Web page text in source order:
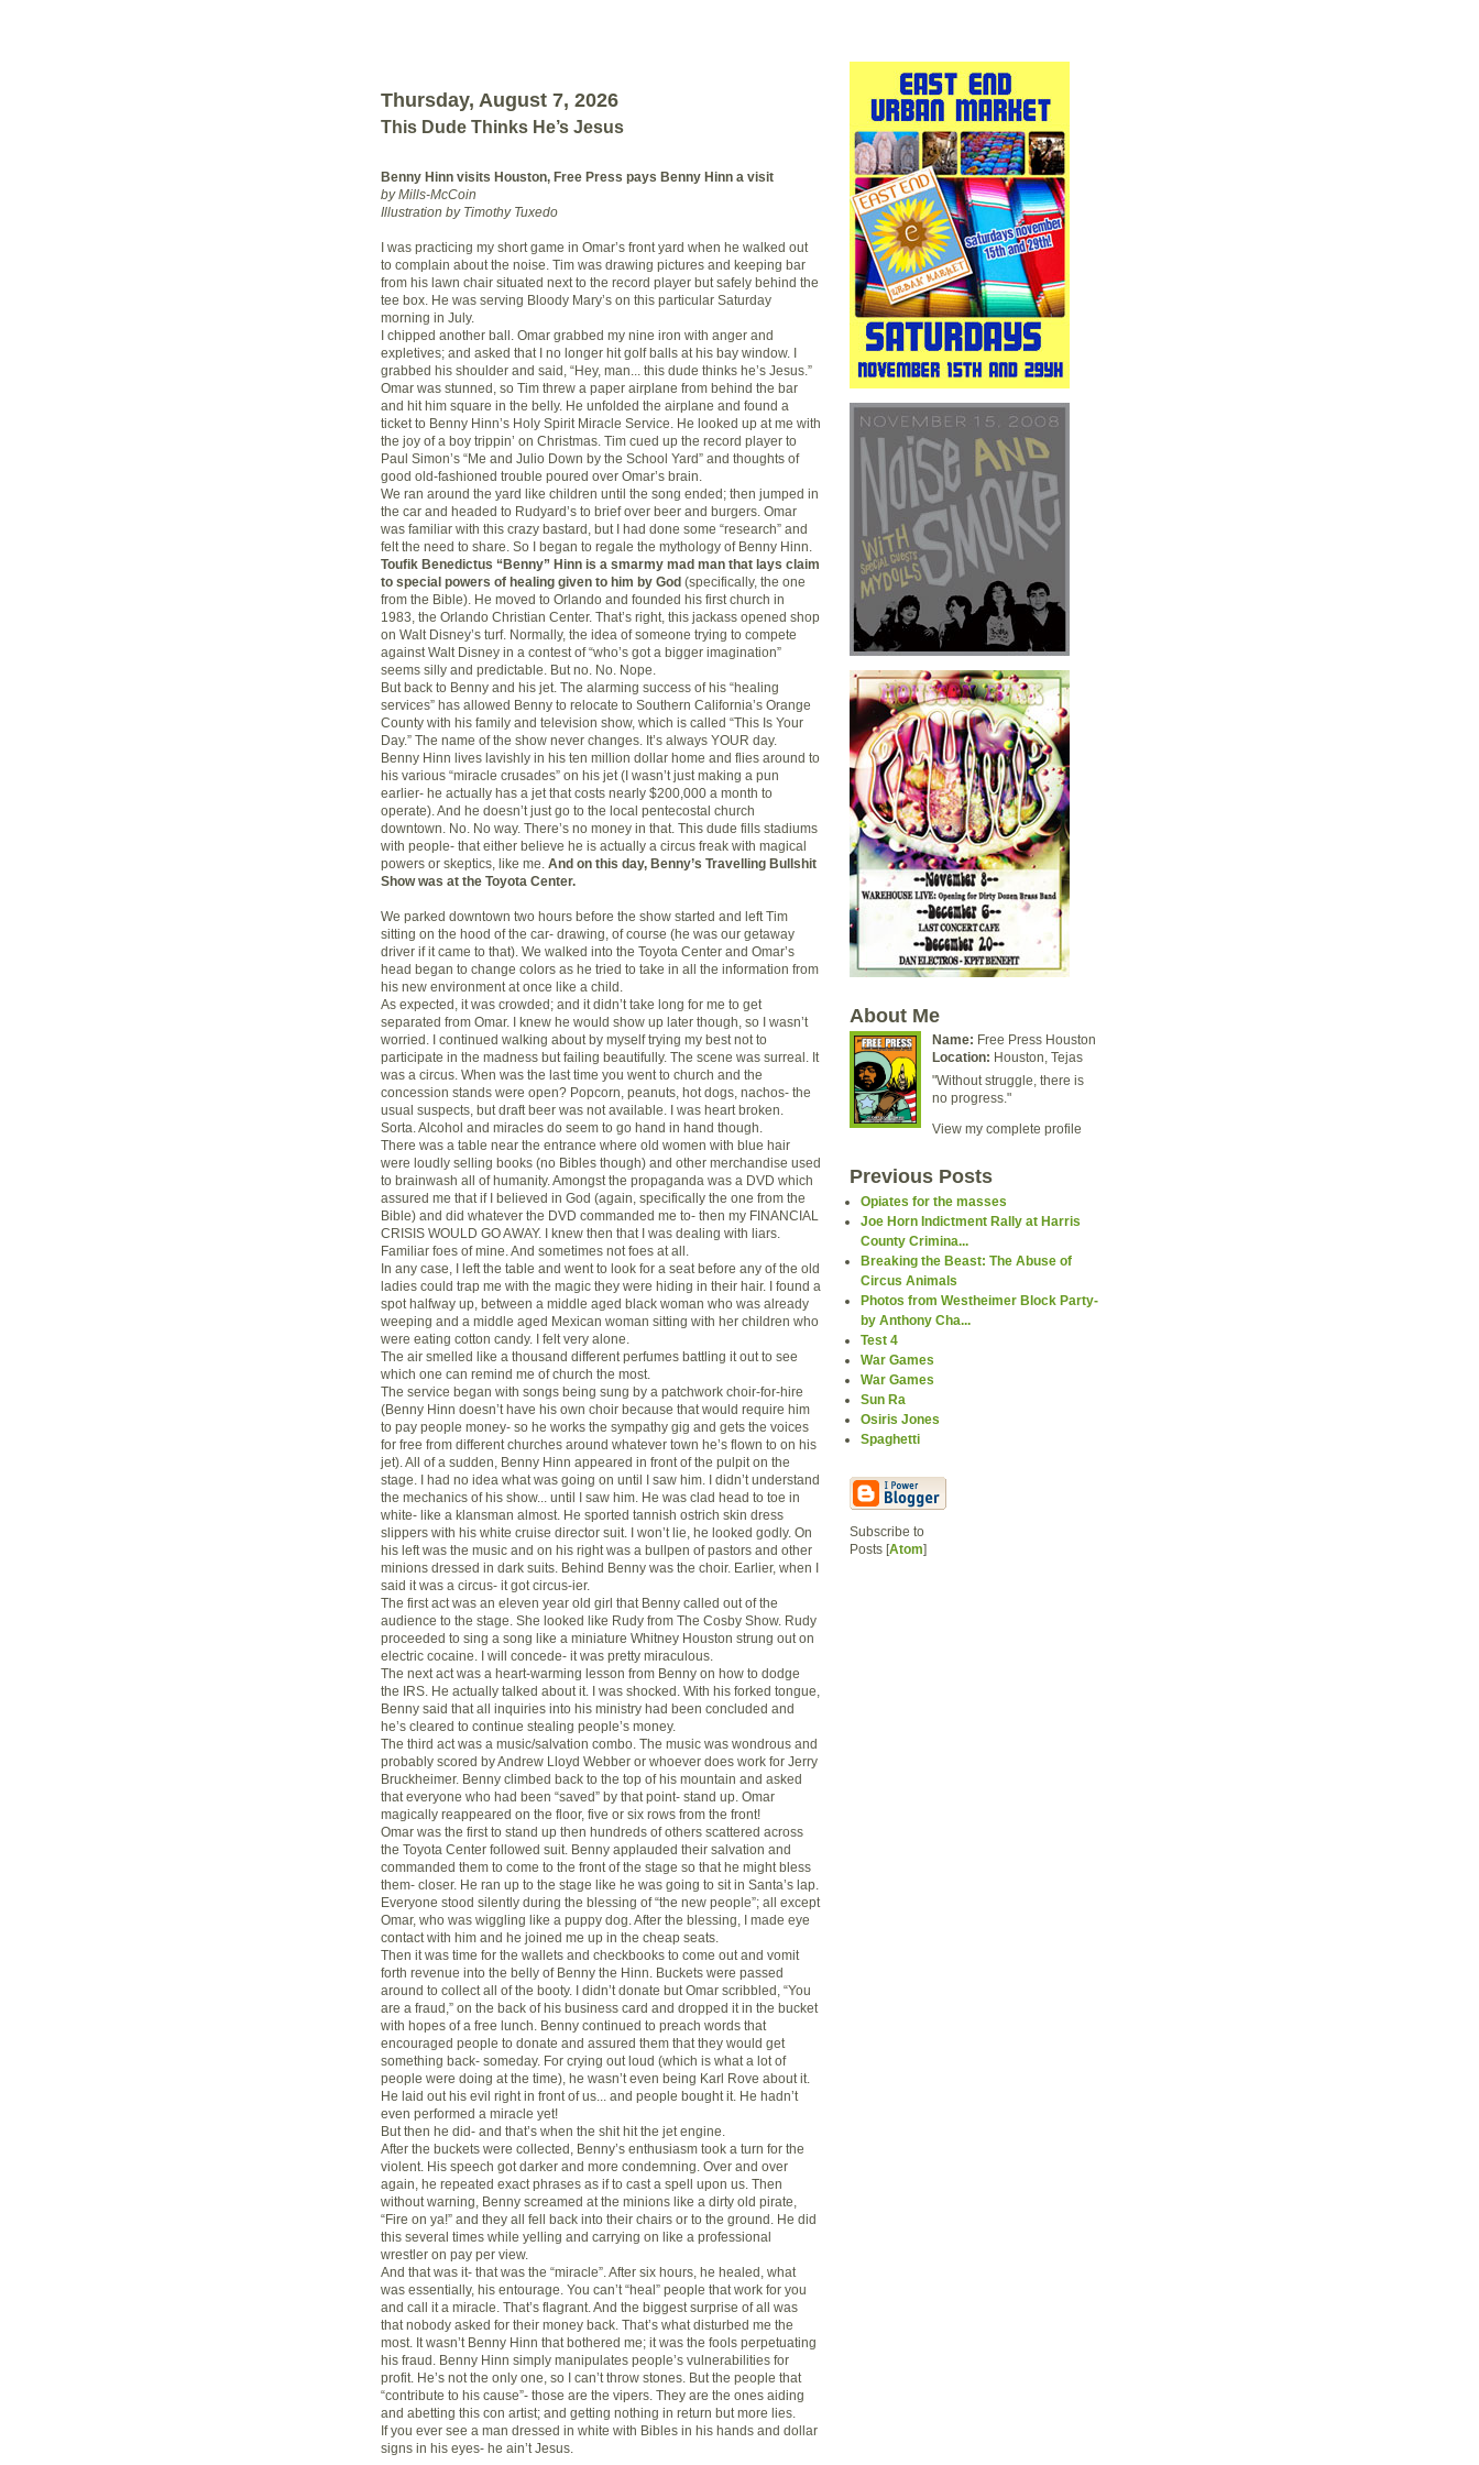
Thursday, August 7, 2026
This Dude Thinks He’s Jesus
Benny Hinn visits Houston, Free Press pays Benny Hinn a visit
by Mills-McCoin
Illustration by Timothy Tuxedo
I was practicing my short game in Omar’s front yard when he walked out
to complain about the noise. Tim was drawing pictures and keeping bar
from his lawn chair situated next to the record player but safely behind the
tee box. He was serving Bloody Mary’s on this particular Saturday
morning in July.
I chipped another ball. Omar grabbed my nine iron with anger and
expletives; and asked that I no longer hit golf balls at his bay window. I
grabbed his shoulder and said, “Hey, man... this dude thinks he’s Jesus.”
Omar was stunned, so Tim threw a paper airplane from behind the bar
and hit him square in the belly. He unfolded the airplane and found a
ticket to Benny Hinn’s Holy Spirit Miracle Service. He looked up at me with
the joy of a boy trippin’ on Christmas. Tim cued up the record player to
Paul Simon’s “Me and Julio Down by the School Yard” and thoughts of
good old-fashioned trouble poured over Omar’s brain.
We ran around the yard like children until the song ended; then jumped in
the car and headed to Rudyard’s to brief over beer and burgers. Omar
was familiar with this crazy bastard, but I had done some “research” and
felt the need to share. So I began to regale the mythology of Benny Hinn.
Toufik Benedictus “Benny” Hinn is a smarmy mad man that lays claim
to special powers of healing given to him by God (specifically, the one
from the Bible). He moved to Orlando and founded his first church in
1983, the Orlando Christian Center. That’s right, this jackass opened shop
on Walt Disney’s turf. Normally, the idea of someone trying to compete
against Walt Disney in a contest of “who’s got a bigger imagination”
seems silly and predictable. But no. No. Nope.
But back to Benny and his jet. The alarming success of his “healing
services” has allowed Benny to relocate to Southern California’s Orange
County with his family and television show, which is called “This Is Your
Day.” The name of the show never changes. It’s always YOUR day.
Benny Hinn lives lavishly in his ten million dollar home and flies around to
his various “miracle crusades” on his jet (I wasn’t just making a pun
earlier- he actually has a jet that costs nearly $200,000 a month to
operate). And he doesn’t just go to the local pentecostal church
downtown. No. No way. There’s no money in that. This dude fills stadiums
with people- that either believe he is actually a circus freak with magical
powers or skeptics, like me. And on this day, Benny’s Travelling Bullshit
Show was at the Toyota Center.
We parked downtown two hours before the show started and left Tim
sitting on the hood of the car- drawing, of course (he was our getaway
driver if it came to that). We walked into the Toyota Center and Omar’s
head began to change colors as he tried to take in all the information from
his new environment at once like a child.
As expected, it was crowded; and it didn’t take long for me to get
separated from Omar. I knew he would show up later though, so I wasn’t
worried. I continued walking about by myself trying my best not to
participate in the madness but failing beautifully. The scene was surreal. It
was a circus. When was the last time you went to church and the
concession stands were open? Popcorn, peanuts, hot dogs, nachos- the
usual suspects, but draft beer was not available. I was heart broken.
Sorta. Alcohol and miracles do seem to go hand in hand though.
There was a table near the entrance where old women with blue hair
were loudly selling books (no Bibles though) and other merchandise used
to brainwash all of humanity. Amongst the propaganda was a DVD which
assured me that if I believed in God (again, specifically the one from the
Bible) and did whatever the DVD commanded me to- then my FINANCIAL
CRISIS WOULD GO AWAY. I knew then that I was dealing with liars.
Familiar foes of mine. And sometimes not foes at all.
In any case, I left the table and went to look for a seat before any of the old
ladies could trap me with the magic they were hiding in their hair. I found a
spot halfway up, between a middle aged black woman who was already
weeping and a middle aged Mexican woman sitting with her children who
were eating cotton candy. I felt very alone.
The air smelled like a thousand different perfumes battling it out to see
which one can remind me of church the most.
The service began with songs being sung by a patchwork choir-for-hire
(Benny Hinn doesn’t have his own choir because that would require him
to pay people money- so he works the sympathy gig and gets the voices
for free from different churches around whatever town he’s flown to on his
jet). All of a sudden, Benny Hinn appeared in front of the pulpit on the
stage. I had no idea what was going on until I saw him. I didn’t understand
the mechanics of his show... until I saw him. He was clad head to toe in
white- like a klansman almost. He sported tannish ostrich skin dress
slippers with his white cruise director suit. I won’t lie, he looked godly. On
his left was the music and on his right was a bullpen of pastors and other
minions dressed in dark suits. Behind Benny was the choir. Earlier, when I
said it was a circus- it got circus-ier.
The first act was an eleven year old girl that Benny called out of the
audience to the stage. She looked like Rudy from The Cosby Show. Rudy
proceeded to sing a song like a miniature Whitney Houston strung out on
electric cocaine. I will concede- it was pretty miraculous.
The next act was a heart-warming lesson from Benny on how to dodge
the IRS. He actually talked about it. I was shocked. With his forked tongue,
Benny said that all inquiries into his ministry had been concluded and
he’s cleared to continue stealing people’s money.
The third act was a music/salvation combo. The music was wondrous and
probably scored by Andrew Lloyd Webber or whoever does work for Jerry
Bruckheimer. Benny climbed back to the top of his mountain and asked
that everyone who had been “saved” by that point- stand up. Omar
magically reappeared on the floor, five or six rows from the front!
Omar was the first to stand up then hundreds of others scattered across
the Toyota Center followed suit. Benny applauded their salvation and
commanded them to come to the front of the stage so that he might bless
them- closer. He ran up to the stage like he was going to sit in Santa’s lap.
Everyone stood silently during the blessing of “the new people”; all except
Omar, who was wiggling like a puppy dog. After the blessing, I made eye
contact with him and he joined me up in the cheap seats.
Then it was time for the wallets and checkbooks to come out and vomit
forth revenue into the belly of Benny the Hinn. Buckets were passed
around to collect all of the booty. I didn’t donate but Omar scribbled, “You
are a fraud,” on the back of his business card and dropped it in the bucket
with hopes of a free lunch. Benny continued to preach words that
encouraged people to donate and assured them that they would get
something back- someday. For crying out loud (which is what a lot of
people were doing at the time), he wasn’t even being Karl Rove about it.
He laid out his evil right in front of us... and people bought it. He hadn’t
even performed a miracle yet!
But then he did- and that’s when the shit hit the jet engine.
After the buckets were collected, Benny’s enthusiasm took a turn for the
violent. His speech got darker and more condemning. Over and over
again, he repeated exact phrases as if to cast a spell upon us. Then
without warning, Benny screamed at the minions like a dirty old pirate,
“Fire on ya!” and they all fell back into their chairs or to the ground. He did
this several times while yelling and carrying on like a professional
wrestler on pay per view.
And that was it- that was the “miracle”. After six hours, he healed, what
was essentially, his entourage. You can’t “heal” people that work for you
and call it a miracle. That’s flagrant. And the biggest surprise of all was
that nobody asked for their money back. That’s what disturbed me the
most. It wasn’t Benny Hinn that bothered me; it was the fools perpetuating
his fraud. Benny Hinn simply manipulates people’s vulnerabilities for
profit. He’s not the only one, so I can’t throw stones. But the people that
“contribute to his cause”- those are the vipers. They are the ones aiding
and abetting this con artist; and getting nothing in return but more lies.
If you ever see a man dressed in white with Bibles in his hands and dollar
signs in his eyes- he ain’t Jesus.
About Me
Name: Free Press Houston
Location: Houston, Tejas
"Without struggle, there is
no progress."
View my complete profile
Previous Posts
Opiates for the masses
Joe Horn Indictment Rally at Harris
County Crimina...
Breaking the Beast: The Abuse of
Circus Animals
Photos from Westheimer Block Party-
by Anthony Cha...
Test 4
War Games
War Games
Sun Ra
Osiris Jones
Spaghetti
Subscribe to
Posts [Atom]